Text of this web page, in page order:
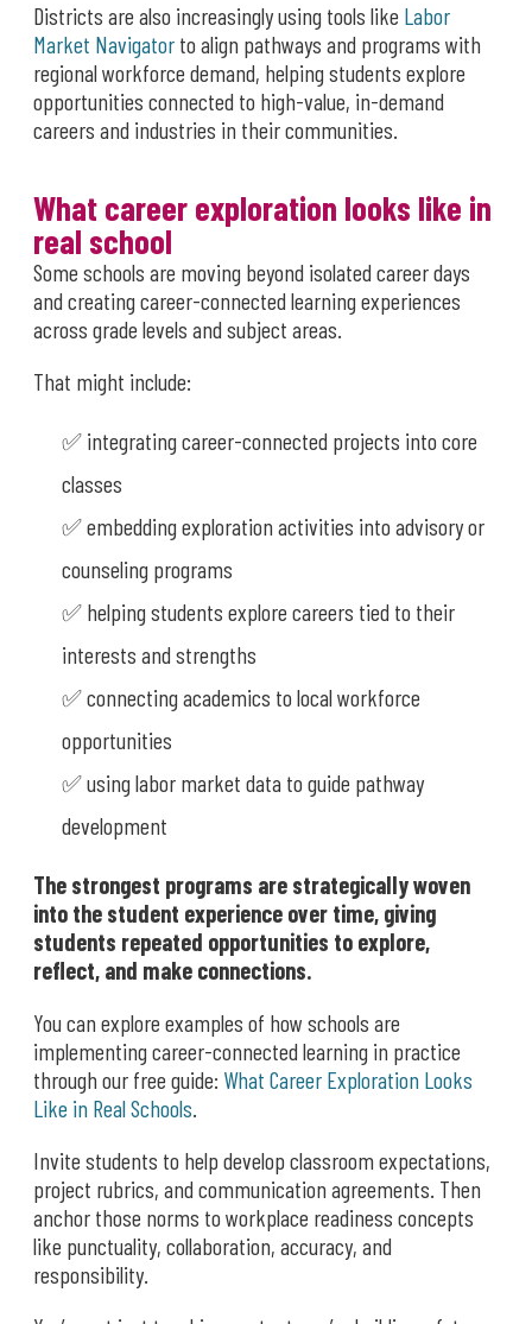
Districts are also increasingly using tools like Labor
Market Navigator to align pathways and programs with
regional workforce demand, helping students explore
opportunities connected to high-value, in-demand
careers and industries in their communities.
What career exploration looks like in
real school
Some schools are moving beyond isolated career days
and creating career-connected learning experiences
across grade levels and subject areas.
That might include:
✅ integrating career-connected projects into core
classes
✅ embedding exploration activities into advisory or
counseling programs
✅ helping students explore careers tied to their
interests and strengths
✅ connecting academics to local workforce
opportunities
✅ using labor market data to guide pathway
development
The strongest programs are strategically woven
into the student experience over time, giving
students repeated opportunities to explore,
reflect, and make connections.
You can explore examples of how schools are
implementing career-connected learning in practice
through our free guide: What Career Exploration Looks
Like in Real Schools.
Invite students to help develop classroom expectations,
project rubrics, and communication agreements. Then
anchor those norms to workplace readiness concepts
like punctuality, collaboration, accuracy, and
responsibility.